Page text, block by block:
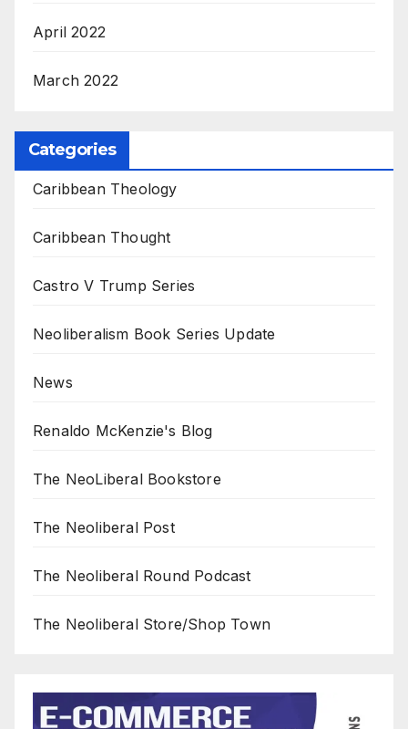
April 2022
March 2022
Categories
Caribbean Theology
Caribbean Thought
Castro V Trump Series
Neoliberalism Book Series Update
News
Renaldo McKenzie's Blog
The NeoLiberal Bookstore
The Neoliberal Post
The Neoliberal Round Podcast
The Neoliberal Store/Shop Town